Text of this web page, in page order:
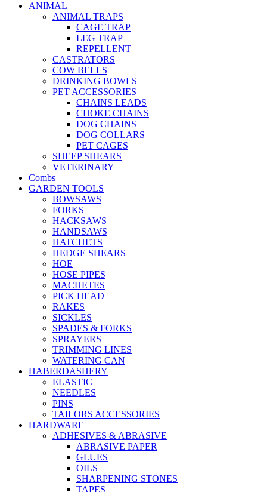
ANIMAL
ANIMAL TRAPS
CAGE TRAP
LEG TRAP
REPELLENT
CASTRATORS
COW BELLS
DRINKING BOWLS
PET ACCESSORIES
CHAINS LEADS
CHOKE CHAINS
DOG CHAINS
DOG COLLARS
PET CAGES
SHEEP SHEARS
VETERINARY
Combs
GARDEN TOOLS
BOWSAWS
FORKS
HACKSAWS
HANDSAWS
HATCHETS
HEDGE SHEARS
HOE
HOSE PIPES
MACHETES
PICK HEAD
RAKES
SICKLES
SPADES & FORKS
SPRAYERS
TRIMMING LINES
WATERING CAN
HABERDASHERY
ELASTIC
NEEDLES
PINS
TAILORS ACCESSORIES
HARDWARE
ADHESIVES & ABRASIVE
ABRASIVE PAPER
GLUES
OILS
SHARPENING STONES
TAPES